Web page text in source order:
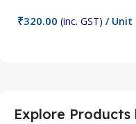
₹320.00 (inc. GST) / Unit
Explore